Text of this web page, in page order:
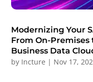
Modernizing Your
From On-
Business Data
by Incture | Nov 17,